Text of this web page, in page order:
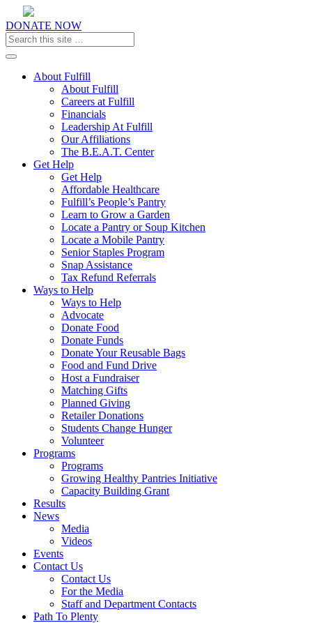
DONATE NOW
Toggle navigation
About Fulfill
About Fulfill
Careers at Fulfill
Financials
Leadership At Fulfill
Our Affiliations
The B.E.A.T. Center
Get Help
Get Help
Affordable Healthcare
Fulfill’s People’s Pantry
Learn to Grow a Garden
Locate a Pantry or Soup Kitchen
Locate a Mobile Pantry
Senior Staples Program
Snap Assistance
Tax Refund Referrals
Ways to Help
Ways to Help
Advocate
Donate Food
Donate Funds
Donate Your Reusable Bags
Food and Fund Drive
Host a Fundraiser
Matching Gifts
Planned Giving
Retailer Donations
Students Change Hunger
Volunteer
Programs
Programs
Growing Healthy Pantries Initiative
Capacity Building Grant
Results
News
Media
Videos
Events
Contact Us
Contact Us
For the Media
Staff and Department Contacts
Path To Plenty